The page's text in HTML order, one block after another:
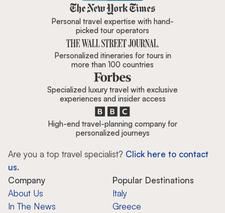
Zicasso is featured in New York
Personal travel expertise with hand-
picked tour operators
Personalized itineraries for tours in
more than 100 countries
Specialized luxury travel with exclusive
experiences and insider access
High-end travel-planning company for
personalized journeys
Are you a top travel specialist? Click here to contact
us.
Company
About Us
In The News
Popular Destinations
Italy
Greece